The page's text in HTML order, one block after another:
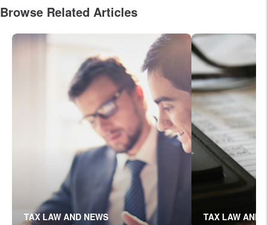
Browse Related Articles
TAX LAW AND NEWS TAX LAW AND